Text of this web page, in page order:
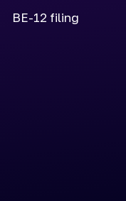
BE-12 filing